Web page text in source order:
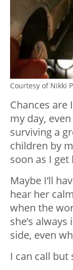
Courtesy of Nikki
Chances are
my day,
surviving a
children by
soon as I
Maybe I’ll
hear her
when the
she’s
side, even
I can call but